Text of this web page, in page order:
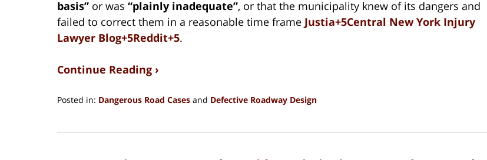
basis” or was “plainly inadequate”, or that the municipality knew of its dangers and
failed to correct them in a reasonable time frame Justia+5Central New York Injury
Lawyer Blog+5Reddit+5.
Continue Reading ›
Posted in: Dangerous Road Cases and Defective Roadway Design
30,